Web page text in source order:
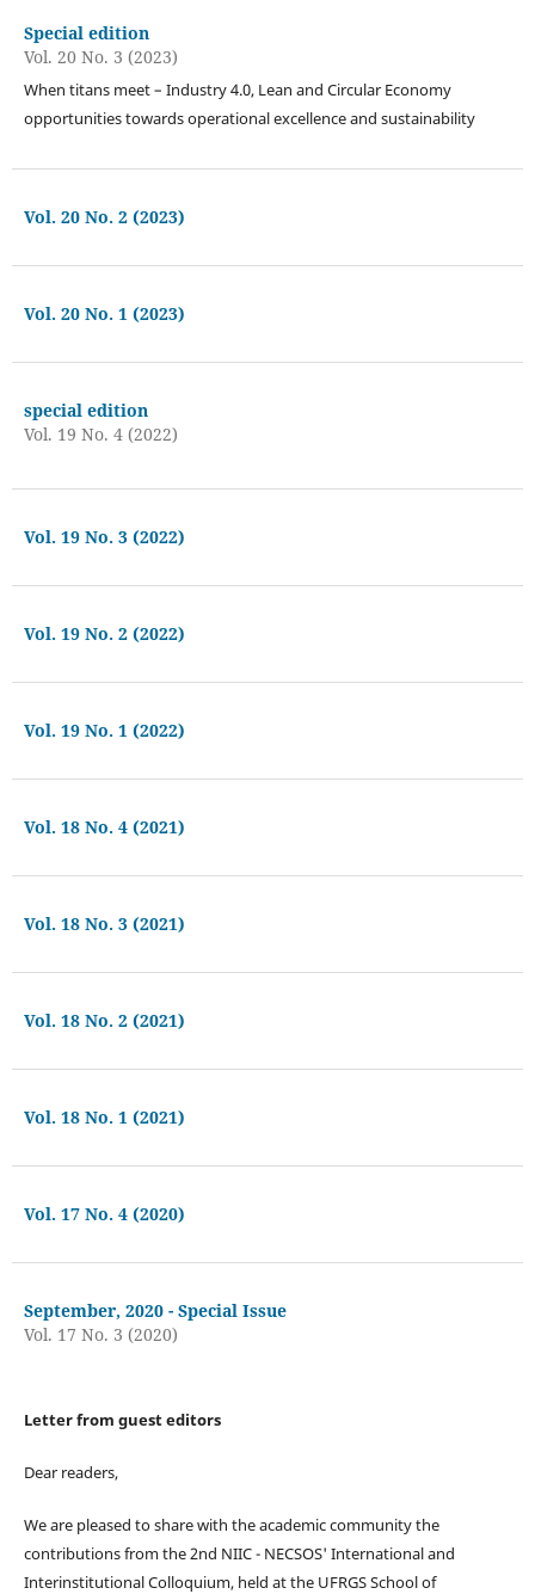
Special edition
Vol. 20 No. 3 (2023)
When titans meet – Industry 4.0, Lean and Circular Economy
opportunities towards operational excellence and sustainability
Vol. 20 No. 2 (2023)
Vol. 20 No. 1 (2023)
special edition
Vol. 19 No. 4 (2022)
Vol. 19 No. 3 (2022)
Vol. 19 No. 2 (2022)
Vol. 19 No. 1 (2022)
Vol. 18 No. 4 (2021)
Vol. 18 No. 3 (2021)
Vol. 18 No. 2 (2021)
Vol. 18 No. 1 (2021)
Vol. 17 No. 4 (2020)
September, 2020 - Special Issue
Vol. 17 No. 3 (2020)
Letter from guest editors
Dear readers,
We are pleased to share with the academic community the
contributions from the 2nd NIIC - NECSOS' International and
Interinstitutional Colloquium, held at the UFRGS School of